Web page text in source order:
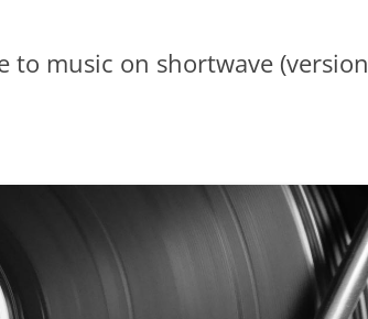
to music on shortwave (version